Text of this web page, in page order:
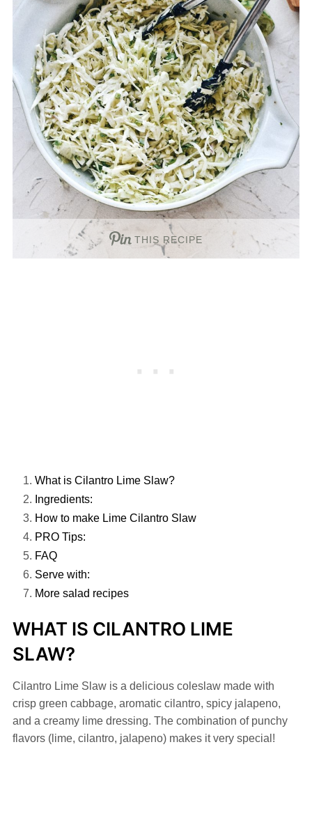
THIS RECIPE
What is Cilantro Lime Slaw?
Ingredients:
How to make Lime Cilantro Slaw
PRO Tips:
FAQ
Serve with:
More salad recipes
WHAT IS CILANTRO LIME
SLAW?
Cilantro Lime Slaw is a delicious coleslaw made with
crisp green cabbage, aromatic cilantro, spicy jalapeno,
and a creamy lime dressing. The combination of punchy
flavors (lime, cilantro, jalapeno) makes it very special!